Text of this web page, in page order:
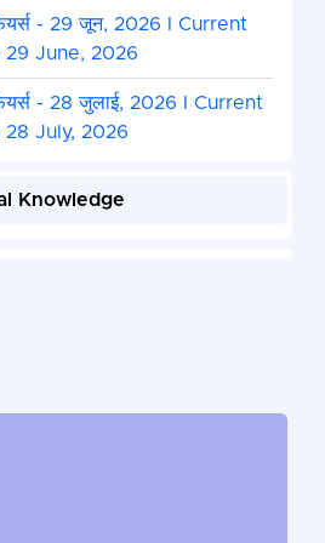
- 29 जून, 2026 I Current
29 June, 2026
- 28 जुलाई, 2026 I Current
July, 2026
Knowledge